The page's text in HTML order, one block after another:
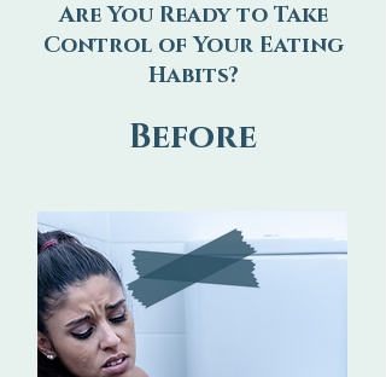
Are You Ready to Take
Control of Your Eating
Habits?
Before